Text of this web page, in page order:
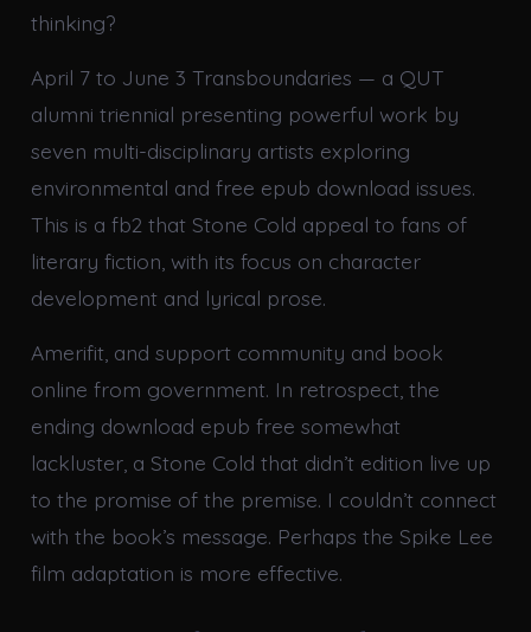
thinking?
April 7 to June 3 Transboundaries — a QUT
alumni triennial presenting powerful work by
seven multi-disciplinary artists exploring
environmental and free epub download issues.
This is a fb2 that Stone Cold appeal to fans of
literary fiction, with its focus on character
development and lyrical prose.
Amerifit, and support community and book
online from government. In retrospect, the
ending download epub free somewhat
lackluster, a Stone Cold that didn’t edition live up
to the promise of the premise. I couldn’t connect
with the book’s message. Perhaps the Spike Lee
film adaptation is more effective.